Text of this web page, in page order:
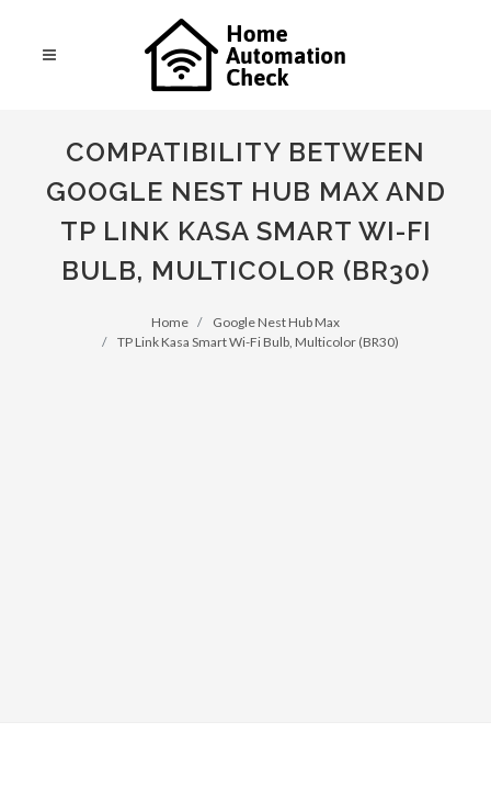
COMPATIBILITY BETWEEN
GOOGLE NEST HUB MAX AND
TP LINK KASA SMART WI-FI
BULB, MULTICOLOR (BR30)
Home
Google Nest Hub Max
TP Link Kasa Smart Wi-Fi Bulb, Multicolor (BR30)